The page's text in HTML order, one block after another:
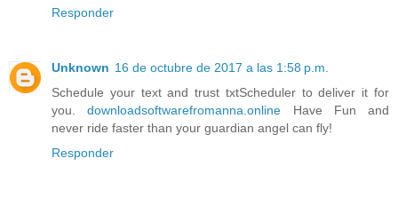
Responder
Unknown 16 de octubre de 2017 a las 1:58 p.m.
Schedule your text and trust txtScheduler to deliver it for
you.downloadsoftwarefromanna.online Have Fun and
never ride faster than your guardian angel can fly!
Responder